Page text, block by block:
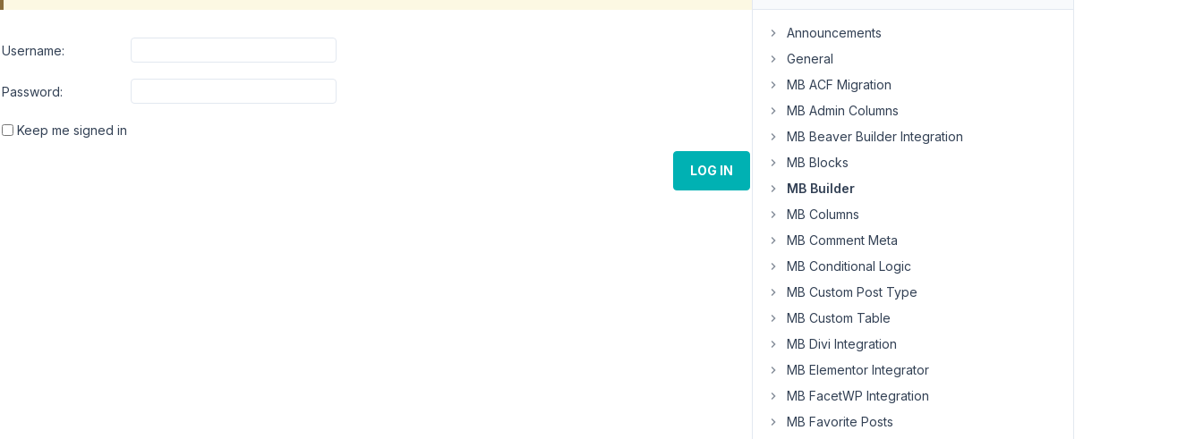
Username:
Password:
Keep me signed in
LOG IN
Announcements
General
MB ACF Migration
MB Admin Columns
MB Beaver Builder Integration
MB Blocks
MB Builder
MB Columns
MB Comment Meta
MB Conditional Logic
MB Custom Post Type
MB Custom Table
MB Divi Integration
MB Elementor Integrator
MB FacetWP Integration
MB Favorite Posts